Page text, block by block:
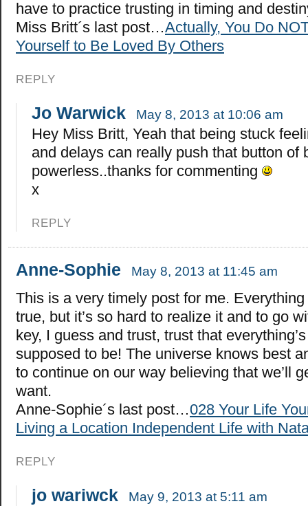
have to practice trusting in timing and
Miss Britt´s last post…Actually, You Do
Yourself to Be Loved By Others
REPLY
Jo Warwick May 8, 2013 at 10:06 am
Hey Miss Britt, Yeah that being stuck
and delays can really push that button of
powerless..thanks for commenting
x
REPLY
Anne-Sophie May 8, 2013 at 11:45 am
This is a very timely post for me.
true, but it’s so hard to realize it and to go
key, I guess and trust, trust that everything’s
supposed to be! The universe knows best
to continue on our way believing that we’ll
want.
Anne-Sophie´s last post…028 Your Life
Living a Location Independent Life with
REPLY
jo wariwck May 9, 2013 at 5:11 am